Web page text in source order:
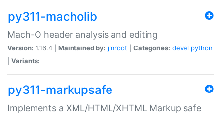
py311-macholib
Mach-O header analysis and editing
Version: 1.16.4 | Maintained by: jmroot Categories: devel python
Variants:
py311-markupsafe
Implements a XML/HTML/XHTML Markup safe